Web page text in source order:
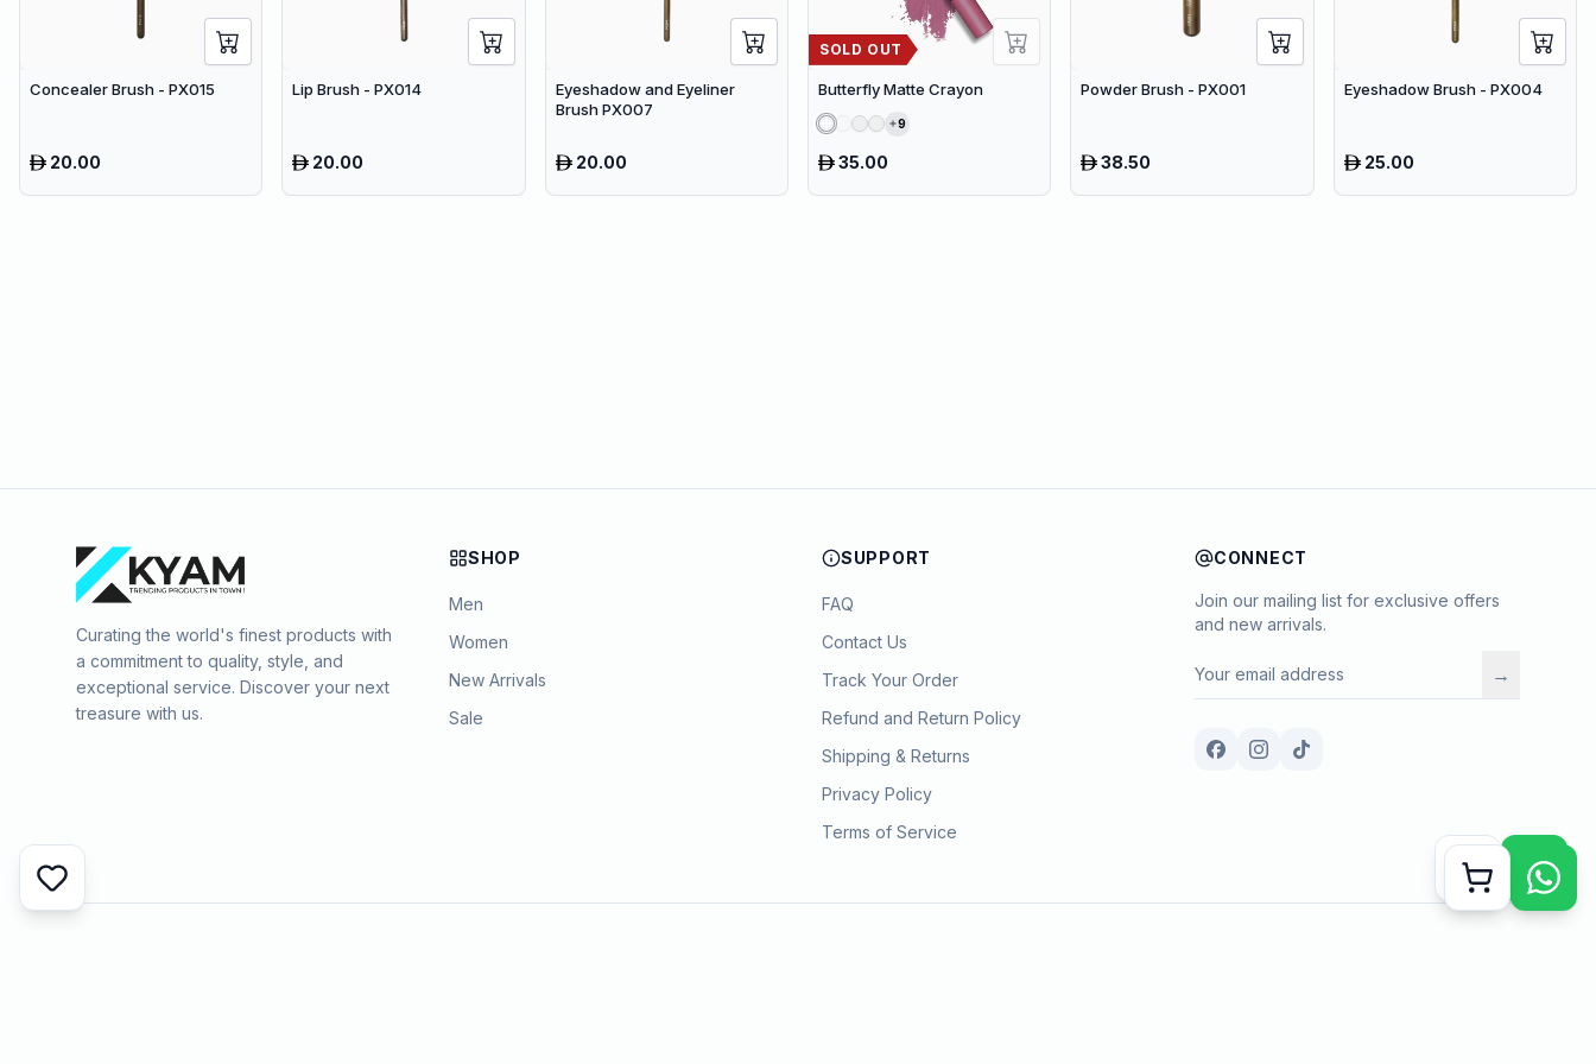
Concealer Brush - PX015
20.00
Lip Brush - PX014
20.00
Eyeshadow and Eyeliner
Brush PX007
20.00
SOLD OUT
Butterfly Matte Crayon
9
35.00
Powder Brush - PX001
38.50
Eyeshadow Brush - PX004
25.00
Curating the world's finest products with
a commitment to quality, style, and
exceptional service. Discover your next
treasure with us.
SHOP
Men
Women
New Arrivals
Sale
SUPPORT
FAQ
Contact Us
Track Your Order
Refund and Return Policy
Shipping & Returns
Privacy Policy
Terms of Service
CONNECT
Join our mailing list for exclusive offers
and new arrivals.
→